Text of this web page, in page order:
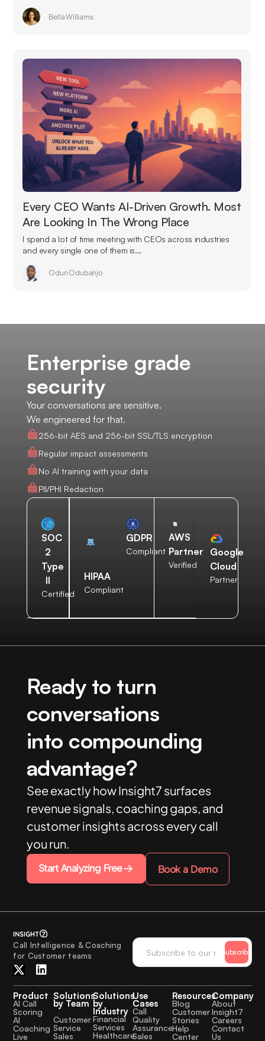
Bella Williams
Every CEO Wants AI-Driven Growth. Most
Are Looking In The Wrong Place
I spend a lot of time meeting with CEOs across industries
and every single one of them is...
Odun Odubanjo
Enterprise grade
security
Your conversations are sensitive.
We engineered for that.
256-bit AES and 256-bit SSL/TLS encryption
Regular impact assessments
No AI training with your data
PII/PHI Redaction
SOC
2
Type
II
Certified
HIPAA
Compliant
GDPR
Compliant
AWS
Partner
Verified
Google
Cloud
Partner
Ready to turn
conversations
into compounding
advantage?
See exactly how Insight7 surfaces
revenue signals, coaching gaps, and
customer insights across every call
you run.
Start Analyzing Free Book a Demo
Call Intelligence & Coaching
for Customer teams
Subscribe
Product
AI Call
Scoring
AI
Coaching
Live
Solutions
by Team
Customer
Service
Sales
Solutions
by
Industry
Financial
Services
Healthcare
Use
Cases
Call
Quality
Assurance
Sales
Resources
Blog
Customer
Stories
Help
Center
Company
About
Insight7
Careers
Contact
Us